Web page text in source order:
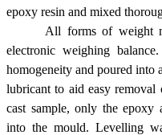
epoxy resin and mixed
All forms of weight
electronic weighing
homogeneity and poured into
lubricant to aid easy removal
cast sample, only the epoxy
into the mould. Levelling